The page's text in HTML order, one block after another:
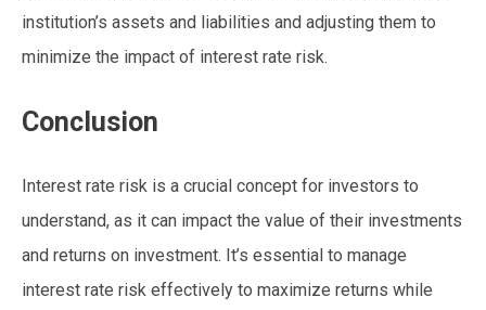
institution’s assets and liabilities and adjusting them to
minimize the impact of interest rate risk.
Conclusion
Interest rate risk is a crucial concept for investors to
understand, as it can impact the value of their investments
and returns on investment. It’s essential to manage
interest rate risk effectively to maximize returns while